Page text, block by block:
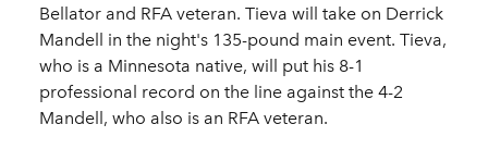
Bellator and RFA veteran. Tieva will take on Derrick
Mandell in the night's 135-pound main event. Tieva,
who is a Minnesota native, will put his 8-1
professional record on the line against the 4-2
Mandell, who also is an RFA veteran.